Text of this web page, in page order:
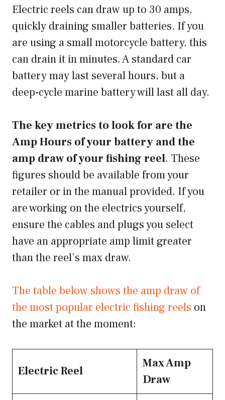
Electric reels can draw up to 30 amps,
quickly draining smaller batteries. If you
are using a small motorcycle battery, this
can drain it in minutes. A standard car
battery may last several hours, but a
deep-cycle marine battery will last all day.
The key metrics to look for are the
Amp Hours of your battery and the
amp draw of your fishing reel. These
figures should be available from your
retailer or in the manual provided. If you
are working on the electrics yourself,
ensure the cables and plugs you select
have an appropriate amp limit greater
than the reel’s max draw.
The table below shows the amp draw of
the most popular electric fishing reels on
the market at the moment:
Electric Reel
Max Amp
Draw